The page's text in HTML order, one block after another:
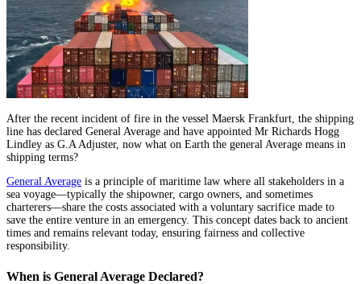
After the recent incident of fire in the vessel Maersk Frankfurt, the shipping
line has declared General Average and have appointed Mr Richards Hogg
Lindley as G.A Adjuster, now what on Earth the general Average means in
shipping terms?
General Average is a principle of maritime law where all stakeholders in a
sea voyage—typically the shipowner, cargo owners, and sometimes
charterers—share the costs associated with a voluntary sacrifice made to
save the entire venture in an emergency. This concept dates back to ancient
times and remains relevant today, ensuring fairness and collective
responsibility.
When is General Average Declared?